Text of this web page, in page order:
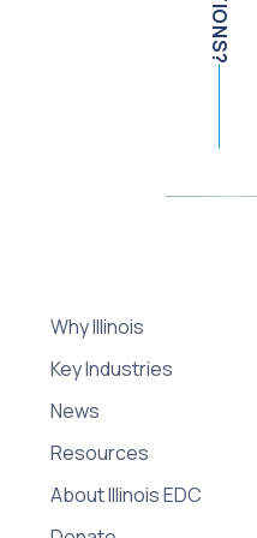
Why Illinois
Key Industries
News
Resources
About Illinois EDC